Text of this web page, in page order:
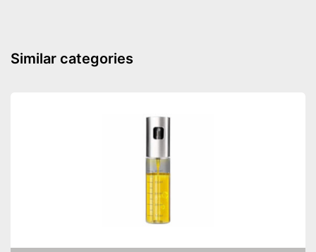
Similar categories